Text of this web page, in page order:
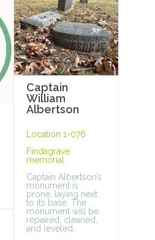
Captain
William
Albertson
Location 1-076
Findagrave
memorial
Captain Albertson’s
monument is
prone, laying next
to its base. The
monument will be
repaired, cleaned,
and leveled.